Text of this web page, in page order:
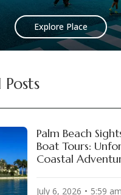
Palm Beach
Boat Tours:
Coastal
July 6, 2026 5:59 am